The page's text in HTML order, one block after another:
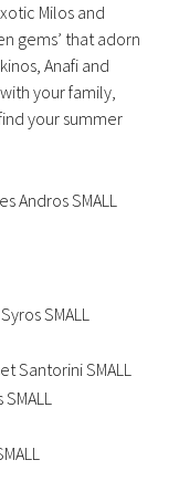
Milos and
gems’ that adorn
Anafi and
your family,
your summer